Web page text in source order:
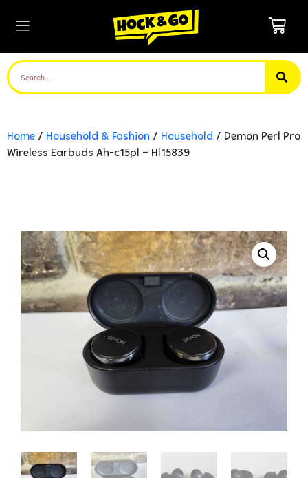
Home / Household & Fashion / Household / Demon Perl Pro
Wireless Earbuds Ah-c15pl – Hl15839